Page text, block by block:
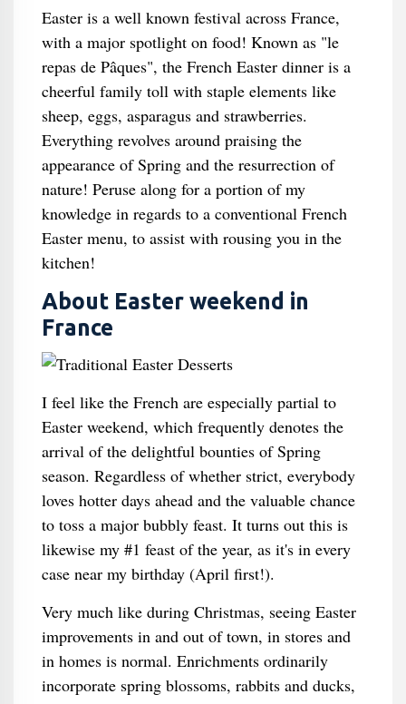
Easter is a well known festival across France,
with a major spotlight on food! Known as "le
repas de Pâques", the French Easter dinner is a
cheerful family toll with staple elements like
sheep, eggs, asparagus and strawberries.
Everything revolves around praising the
appearance of Spring and the resurrection of
nature! Peruse along for a portion of my
knowledge in regards to a conventional French
Easter menu, to assist with rousing you in the
kitchen!
About Easter weekend in
France
I feel like the French are especially partial to
Easter weekend, which frequently denotes the
arrival of the delightful bounties of Spring
season. Regardless of whether strict, everybody
loves hotter days ahead and the valuable chance
to toss a major bubbly feast. It turns out this is
likewise my #1 feast of the year, as it's in every
case near my birthday (April first!).
Very much like during Christmas, seeing Easter
improvements in and out of town, in stores and
in homes is normal. Enrichments ordinarily
incorporate spring blossoms, rabbits and ducks,